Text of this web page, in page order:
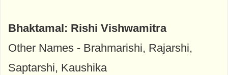
Bhaktamal: Rishi Vishwamitra
Other Names - Brahmarishi, Rajarshi,
Saptarshi, Kaushika